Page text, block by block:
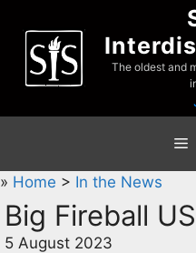
content
The oldest and
» Home > In the News
Big Fireball
5 August 2023